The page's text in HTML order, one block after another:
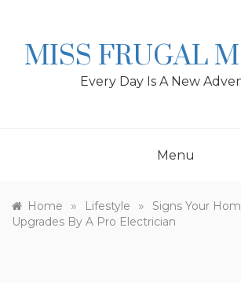
MISS FRUGAL
Every Day Is A New
Menu
Home » Lifestyle »
Signs Your
Upgrades By A Pro Electrician